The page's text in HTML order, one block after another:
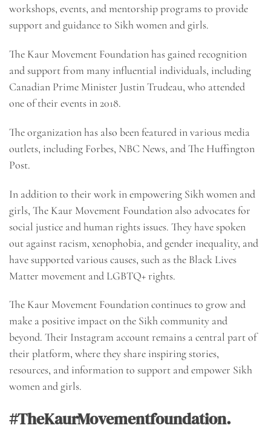
workshops, events, and mentorship programs to provide
support and guidance to Sikh women and girls.
The Kaur Movement Foundation has gained recognition
and support from many influential individuals, including
Canadian Prime Minister Justin Trudeau, who attended
one of their events in 2018.
The organization has also been featured in various media
outlets, including Forbes, NBC News, and The Huffington
Post.
In addition to their work in empowering Sikh women and
girls, The Kaur Movement Foundation also advocates for
social justice and human rights issues. They have spoken
out against racism, xenophobia, and gender inequality, and
have supported various causes, such as the Black Lives
Matter movement and LGBTQ+ rights.
The Kaur Movement Foundation continues to grow and
make a positive impact on the Sikh community and
beyond. Their Instagram account remains a central part of
their platform, where they share inspiring stories,
resources, and information to support and empower Sikh
women and girls.
#TheKaurMovementfoundation.